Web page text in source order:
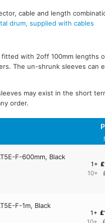
cable and length
drum, supplied with cables
with 2off 100mm lengths
The un-shrunk sleeves can
may exist in the short
order.
F-600mm, Black
1+
10+
F-1m, Black
1+